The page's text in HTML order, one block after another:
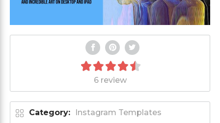
6 review
Category: Instagram Templates